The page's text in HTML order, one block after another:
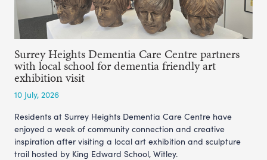
Surrey Heights Dementia Care Centre partners
with local school for dementia friendly art
exhibition visit
10 July, 2026
Residents at Surrey Heights Dementia Care Centre have
enjoyed a week of community connection and creative
inspiration after visiting a local art exhibition and sculpture
trail hosted by King Edward School, Witley.